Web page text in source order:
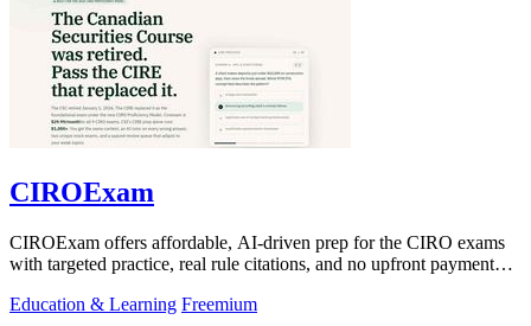
CIROExam
CIROExam offers affordable, AI-driven prep for the CIRO exams
with targeted practice, real rule citations, and no upfront payment
Education & Learning Freemium